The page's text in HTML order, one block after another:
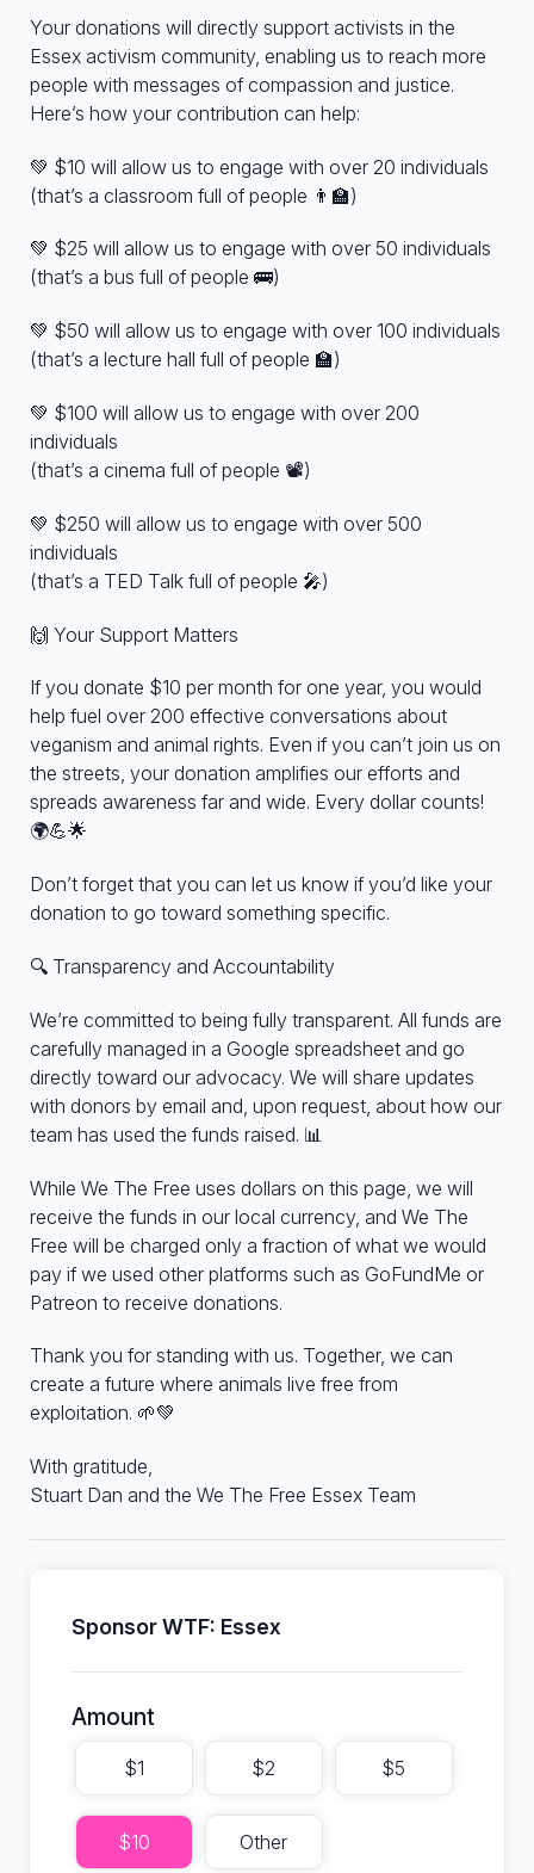
Your donations will directly support activists in the
Essex activism community, enabling us to reach more
people with messages of compassion and justice.
Here’s how your contribution can help:
💚 $10 will allow us to engage with over 20 individuals
(that’s a classroom full of people 👨‍🏫)
💚 $25 will allow us to engage with over 50 individuals
(that’s a bus full of people 🚌)
💚 $50 will allow us to engage with over 100 individuals
(that’s a lecture hall full of people 🏫)
💚 $100 will allow us to engage with over 200
individuals
(that’s a cinema full of people 📽️)
💚 $250 will allow us to engage with over 500
individuals
(that’s a TED Talk full of people 🎤)
🙌 Your Support Matters
If you donate $10 per month for one year, you would
help fuel over 200 effective conversations about
veganism and animal rights. Even if you can’t join us on
the streets, your donation amplifies our efforts and
spreads awareness far and wide. Every dollar counts!
🌍💪🌟
Don’t forget that you can let us know if you’d like your
donation to go toward something specific.
🔍 Transparency and Accountability
We’re committed to being fully transparent. All funds are
carefully managed in a Google spreadsheet and go
directly toward our advocacy. We will share updates
with donors by email and, upon request, about how our
team has used the funds raised. 📊
While We The Free uses dollars on this page, we will
receive the funds in our local currency, and We The
Free will be charged only a fraction of what we would
pay if we used other platforms such as GoFundMe or
Patreon to receive donations.
Thank you for standing with us. Together, we can
create a future where animals live free from
exploitation. 🌱💚
With gratitude,
Stuart Dan and the We The Free Essex Team
Sponsor WTF: Essex
Amount
$1 $2 $5
$10 Other